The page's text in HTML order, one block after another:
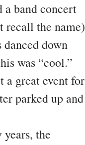
a band concert
recall the name)
down
was “cool.”
a great event for
parked up and
the